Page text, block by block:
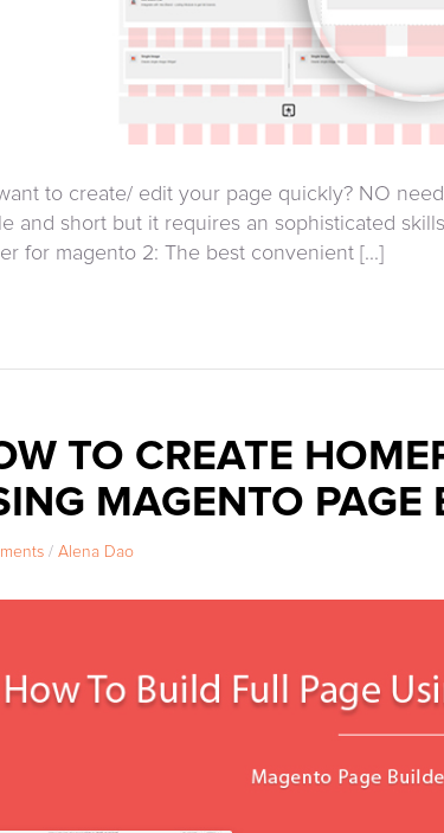
to create/ edit your page quickly? NO
and short but it requires an sophisticated
for magento 2: The best convenient [...]
TO CREATE
MAGENTO PAGE
/ Alena Dao